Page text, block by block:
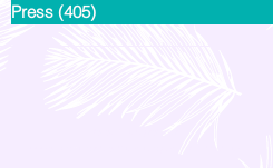
Press (405)